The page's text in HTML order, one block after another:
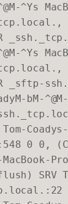
^Ys
^Ys
_sftp-
bM-
Coadys-
0 0,
MacBook-
SRV